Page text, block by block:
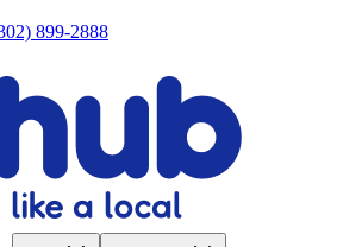
899-2888